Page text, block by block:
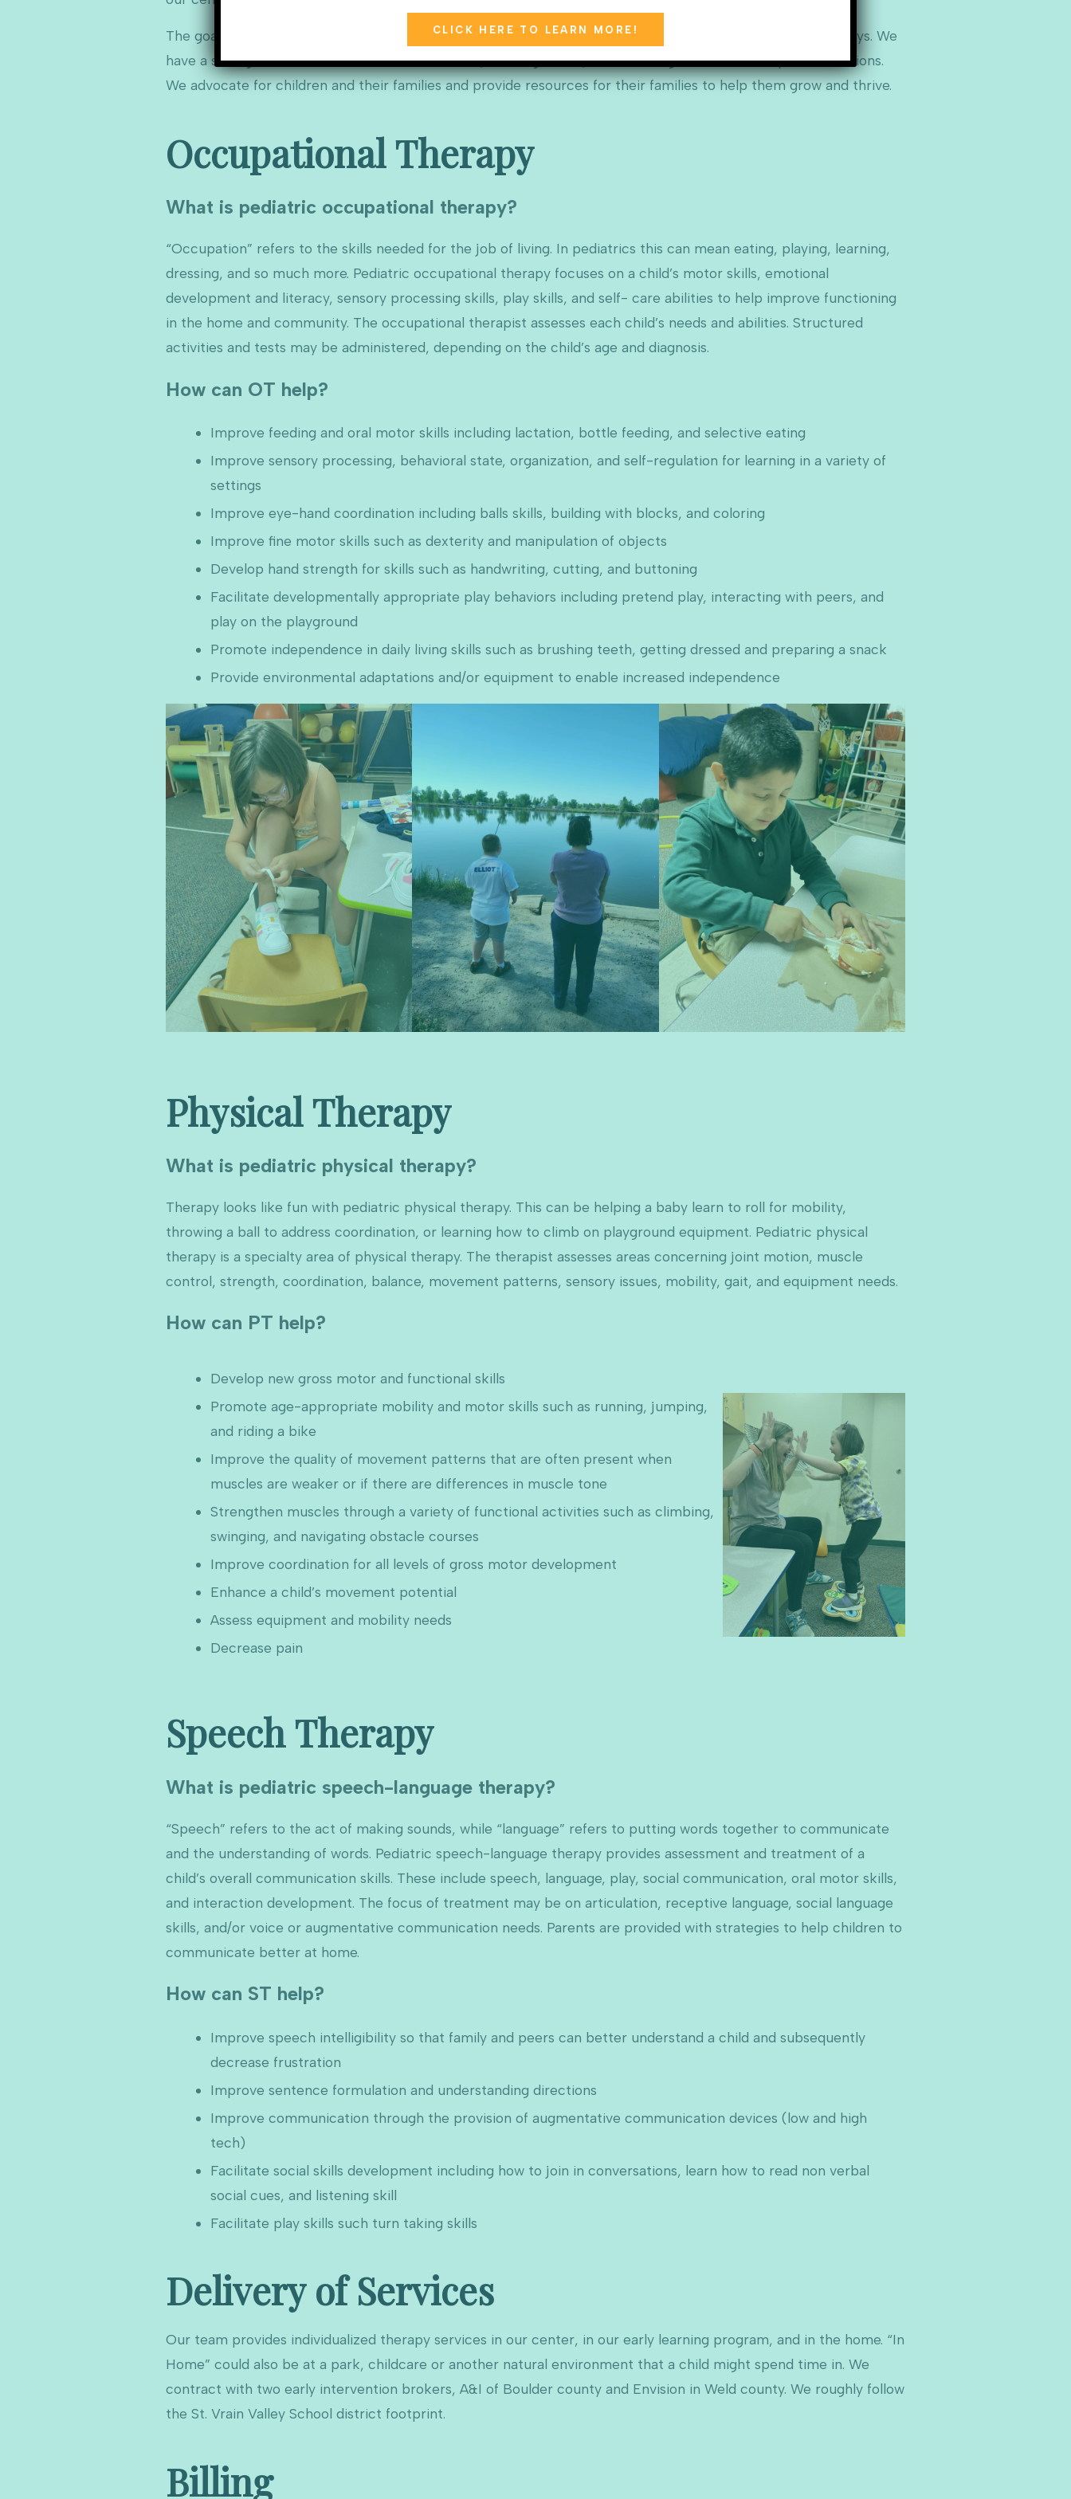
The goal of pediatric therapy is to help children play, learn, and function in developmentally appropriate ways. We
have a strong focus on social and emotional skills, self-regulation, and including the whole family in our sessions.
We advocate for children and their families and provide resources for their families to help them grow and thrive.
Occupational Therapy
What is pediatric occupational therapy?
“Occupation” refers to the skills needed for the job of living. In pediatrics this can mean eating, playing, learning,
dressing, and so much more. Pediatric occupational therapy focuses on a child’s motor skills, emotional
development and literacy, sensory processing skills, play skills, and self- care abilities to help improve functioning
in the home and community. The occupational therapist assesses each child’s needs and abilities. Structured
activities and tests may be administered, depending on the child’s age and diagnosis.
How can OT help?
Improve feeding and oral motor skills including lactation, bottle feeding, and selective eating
Improve sensory processing, behavioral state, organization, and self-regulation for learning in a variety of
settings
Improve eye-hand coordination including balls skills, building with blocks, and coloring
Improve fine motor skills such as dexterity and manipulation of objects
Develop hand strength for skills such as handwriting, cutting, and buttoning
Facilitate developmentally appropriate play behaviors including pretend play, interacting with peers, and
play on the playground
Promote independence in daily living skills such as brushing teeth, getting dressed and preparing a snack
Provide environmental adaptations and/or equipment to enable increased independence
Physical Therapy
What is pediatric physical therapy?
Therapy looks like fun with pediatric physical therapy. This can be helping a baby learn to roll for mobility,
throwing a ball to address coordination, or learning how to climb on playground equipment. Pediatric physical
therapy is a specialty area of physical therapy. The therapist assesses areas concerning joint motion, muscle
control, strength, coordination, balance, movement patterns, sensory issues, mobility, gait, and equipment needs.
How can PT help?
Develop new gross motor and functional skills
Promote age-appropriate mobility and motor skills such as running, jumping,
and riding a bike
Improve the quality of movement patterns that are often present when
muscles are weaker or if there are differences in muscle tone
Strengthen muscles through a variety of functional activities such as climbing,
swinging, and navigating obstacle courses
Improve coordination for all levels of gross motor development
Enhance a child’s movement potential
Assess equipment and mobility needs
Decrease pain
Speech Therapy
What is pediatric speech-language therapy?
“Speech” refers to the act of making sounds, while “language” refers to putting words together to communicate
and the understanding of words. Pediatric speech-language therapy provides assessment and treatment of a
child’s overall communication skills. These include speech, language, play, social communication, oral motor skills,
and interaction development. The focus of treatment may be on articulation, receptive language, social language
skills, and/or voice or augmentative communication needs. Parents are provided with strategies to help children to
communicate better at home.
How can ST help?
Improve speech intelligibility so that family and peers can better understand a child and subsequently
decrease frustration
Improve sentence formulation and understanding directions
Improve communication through the provision of augmentative communication devices (low and high
tech)
Facilitate social skills development including how to join in conversations, learn how to read non verbal
social cues, and listening skill
Facilitate play skills such turn taking skills
Delivery of Services
Our team provides individualized therapy services in our center, in our early learning program, and in the home. “In
Home” could also be at a park, childcare or another natural environment that a child might spend time in. We
contract with two early intervention brokers, A&I of Boulder county and Envision in Weld county. We roughly follow
the St. Vrain Valley School district footprint.
Billing
CLICK HERE TO LEARN MORE!